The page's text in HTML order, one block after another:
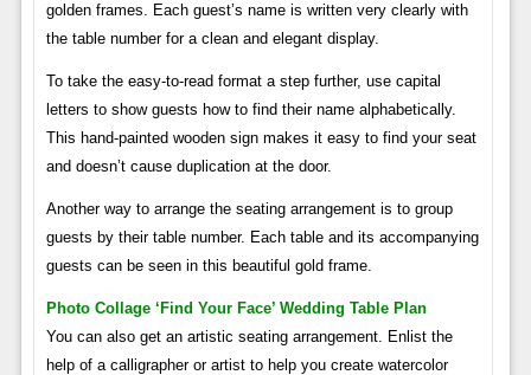
golden frames. Each guest’s name is written very clearly with
the table number for a clean and elegant display.
To take the easy-to-read format a step further, use capital
letters to show guests how to find their name alphabetically.
This hand-painted wooden sign makes it easy to find your seat
and doesn’t cause duplication at the door.
Another way to arrange the seating arrangement is to group
guests by their table number. Each table and its accompanying
guests can be seen in this beautiful gold frame.
Photo Collage ‘find Your Face’ Wedding Table Plan
You can also get an artistic seating arrangement. Enlist the
help of a calligrapher or artist to help you create watercolor